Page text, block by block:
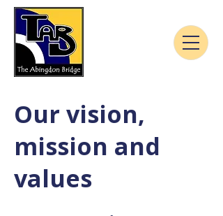
Our vision,
mission and
values